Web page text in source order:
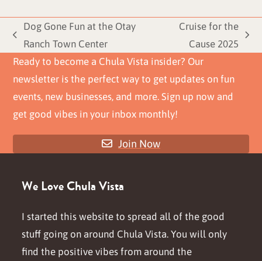
previous
post:
Dog Gone Fun at the Otay
Ranch Town Center
post:
Cruise for the
Cause 2025
Ready to become a Chula Vista insider? Our
newsletter is the perfect way to get updates on fun
events, new businesses, and more. Sign up now and
get good vibes in your inbox monthly!
Join Now
We Love Chula Vista
I started this website to spread all of the good
stuff going on around Chula Vista. You will only
find the positive vibes from around the